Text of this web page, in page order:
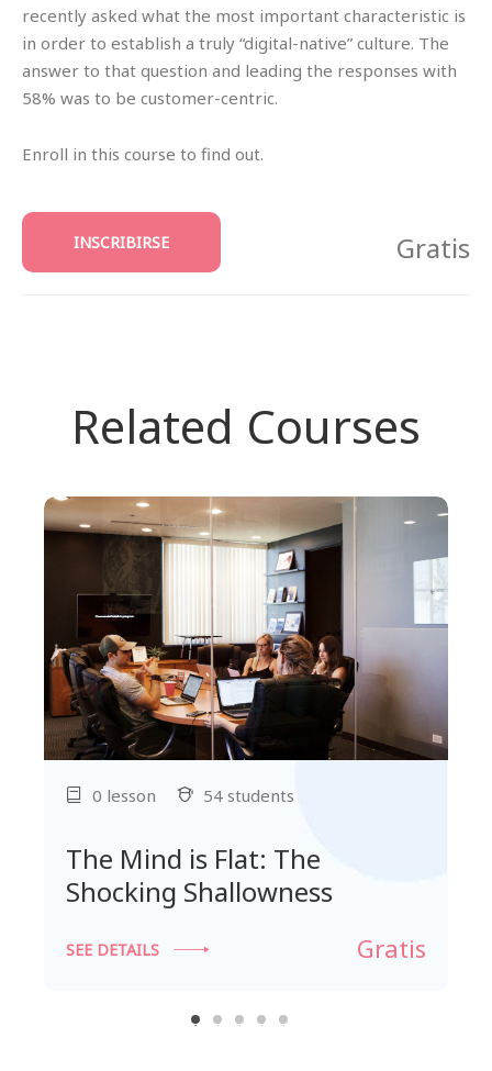
recently asked what the most important characteristic is
in order to establish a truly “digital-native” culture. The
answer to that question and leading the responses with
58% was to be customer-centric.
Enroll in this course to find out.
INSCRIBIRSE Gratis
Related Courses
0 lesson 54 students
The Mind is Flat: The
Shocking Shallowness
SEE DETAILS Gratis